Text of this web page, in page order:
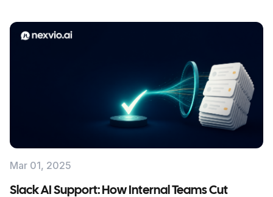
Mar 01, 2025
Slack AI Support: How Internal Teams Cut